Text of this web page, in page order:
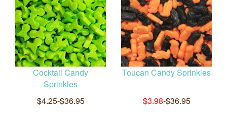
Cocktail Candy
Sprinkles
$4.25-$36.95
Toucan Candy Sprinkles
$3.98-$36.95